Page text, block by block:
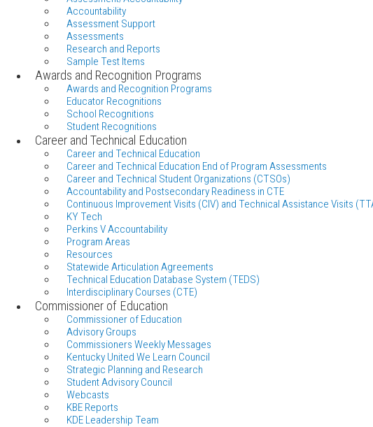
Accountability
Assessment Support
Assessments
Research and Reports
Sample Test Items
Awards and Recognition Programs
Awards and Recognition Programs
Educator Recognitions
School Recognitions
Student Recognitions
Career and Technical Education
Career and Technical Education
Career and Technical Education End of Program Assessments
Career and Technical Student Organizations (CTSOs)
Accountability and Postsecondary Readiness in CTE
Continuous Improvement Visits (CIV) and Technical Assistance Visits
KY Tech
Perkins V Accountability
Program Areas
Resources
Statewide Articulation Agreements
Technical Education Database System (TEDS)
Interdisciplinary Courses (CTE)
Commissioner of Education
Commissioner of Education
Advisory Groups
Commissioners Weekly Messages
Kentucky United We Learn Council
Strategic Planning and Research
Student Advisory Council
Webcasts
KBE Reports
KDE Leadership Team